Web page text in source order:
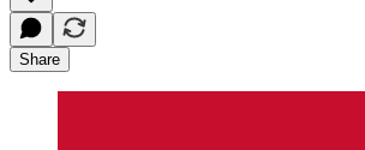
Share